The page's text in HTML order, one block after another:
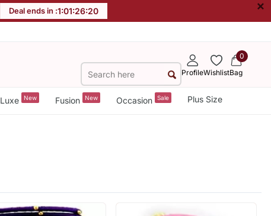
Deal ends in :1:01:26:18 ×
ProfileWishlist
0
Bag
Luxe New Fusion New Occasion Sale Plus Size